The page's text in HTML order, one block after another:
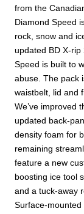
from the
Diamond Speed
rock, snow and
updated BD X-
Speed is built to
abuse. The pack
waistbelt, lid and
We’ve improved
updated back-
density foam for
remaining
feature a new
boosting ice tool
and a tuck-away
Surface-